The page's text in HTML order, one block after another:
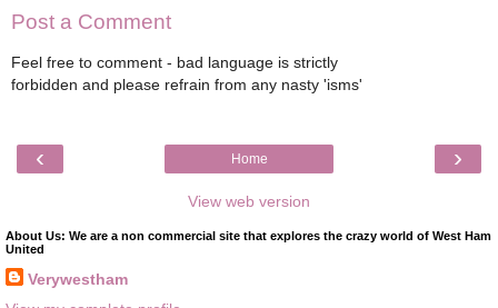
Post a Comment
Feel free to comment - bad language is strictly
forbidden and please refrain from any nasty 'isms'
‹ ›
Home
View web version
About Us: We are a non commercial site that explores the crazy world of West Ham
United
Verywestham